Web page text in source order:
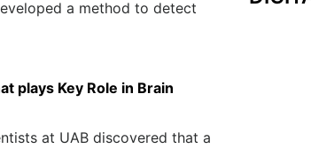
a method to detect
plays Key Role in Brain
at UAB discovered that a